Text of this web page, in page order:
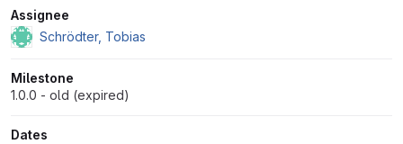
Attributes
Assignee
Schrödter, Tobias
Milestone
1.0.0 - old (expired)
Dates